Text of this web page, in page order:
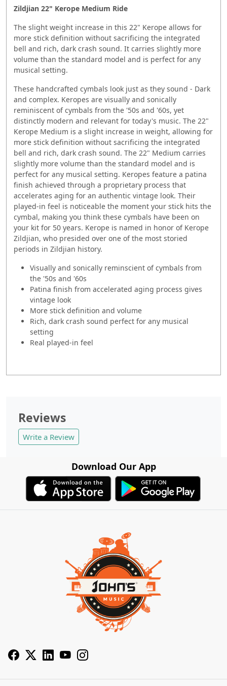
Zildjian 22" Kerope Medium Ride
The slight weight increase in this 22" Kerope allows for
more stick definition without sacrificing the integrated
bell and rich, dark crash sound. It carries slightly more
volume than the standard model and is perfect for any
musical setting.
These handcrafted cymbals look just as they sound - Dark
and complex. Keropes are visually and sonically
reminiscent of cymbals from the '50s and '60s, yet
distinctly modern and relevant for today's music. The 22"
Kerope Medium is a slight increase in weight, allowing for
more stick definition without sacrificing the integrated
bell and rich, dark crash sound. The 22" Medium carries
slightly more volume than the standard model and is
perfect for any musical setting. Keropes feature a patina
finish achieved through a proprietary process that
accelerates aging for an authentic vintage look. Their
played-in feel is noticeable the moment your stick hits the
cymbal, making you think these cymbals have been on
your kit for 50 years. Kerope is named in honor of Kerope
Zildjian, who presided over one of the most storied
periods in Zildjian history.
Visually and sonically reminscient of cymbals from
the '50s and '60s
Patina finish from accelerated aging process gives
vintage look
More stick definition and volume
Rich, dark crash sound perfect for any musical
setting
Real played-in feel
Reviews
Write a Review
Download Our App